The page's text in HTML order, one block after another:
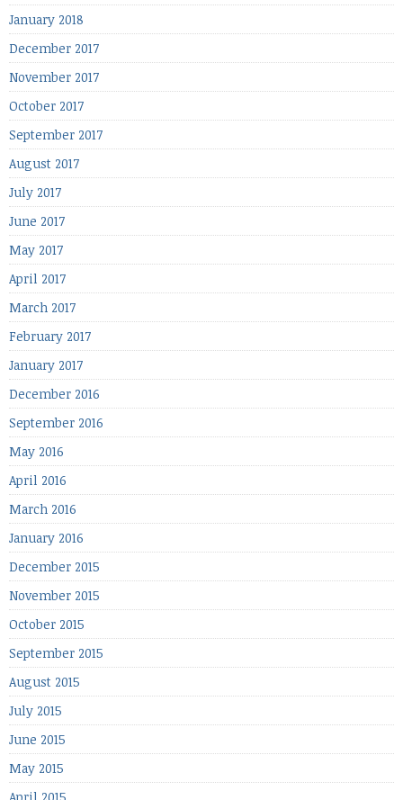
January 2018
December 2017
November 2017
October 2017
September 2017
August 2017
July 2017
June 2017
May 2017
April 2017
March 2017
February 2017
January 2017
December 2016
September 2016
May 2016
April 2016
March 2016
January 2016
December 2015
November 2015
October 2015
September 2015
August 2015
July 2015
June 2015
May 2015